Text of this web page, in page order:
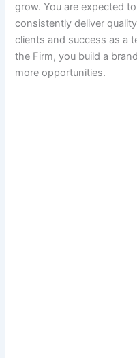
grow. You are expected
consistently deliver
clients and success as a
the Firm, you build a
more opportunities.